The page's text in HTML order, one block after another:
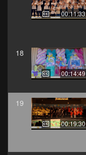
00:11:33
18
00:14:49
19
00:19:30